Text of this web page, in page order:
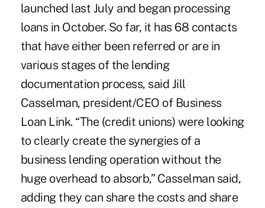
launched last July and began processing
loans in October. So far, it has 68 contacts
that have either been referred or are in
various stages of the lending
documentation process, said Jill
Casselman, president/CEO of Business
Loan Link. “The (credit unions) were looking
to clearly create the synergies of a
business lending operation without the
huge overhead to absorb,” Casselman said,
adding they can share the costs and share